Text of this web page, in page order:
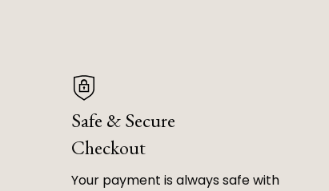
Safe & Secure
Checkout
Your payment is always safe with